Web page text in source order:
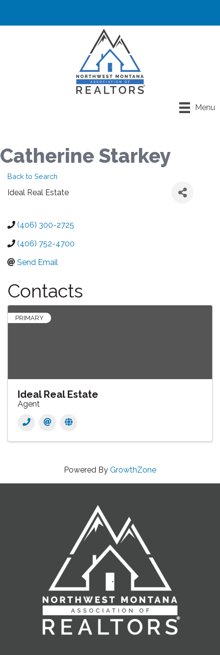
Menu
Catherine Starkey
Back to Search
Ideal Real Estate
(406) 300-2725
(406) 752-4700
Send Email
Contacts
PRIMARY
Ideal Real Estate
Agent
Powered By GrowthZone